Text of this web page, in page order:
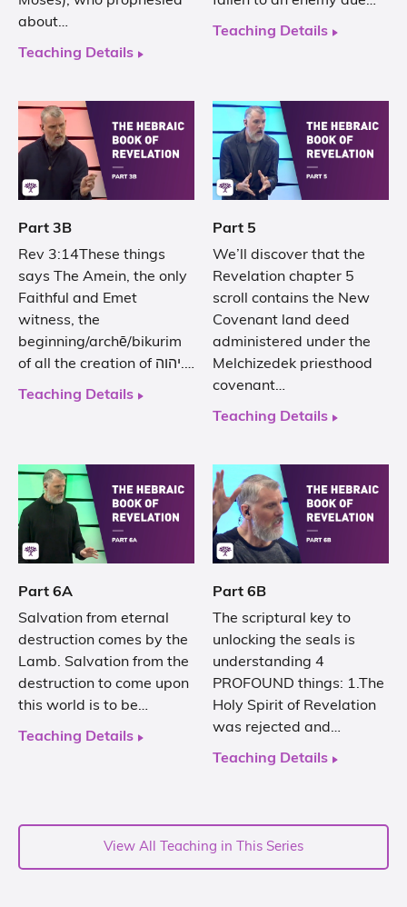
about…
Teaching Details
Teaching Details
Part 3B
Rev 3:14These things
says The Amein, the only
Faithful and Emet
witness, the
beginning/archē/bikurim
of all the creation of יהוה.…
Teaching Details
Part 5
We’ll discover that the
Revelation chapter 5
scroll contains the New
Covenant land deed
administered under the
Melchizedek priesthood
covenant…
Teaching Details
Part 6A
Salvation from eternal
destruction comes by the
Lamb. Salvation from the
destruction to come upon
this world is to be…
Teaching Details
Part 6B
The scriptural key to
unlocking the seals is
understanding 4
PROFOUND things: 1.The
Holy Spirit of Revelation
was rejected and…
Teaching Details
View All Teaching in This Series